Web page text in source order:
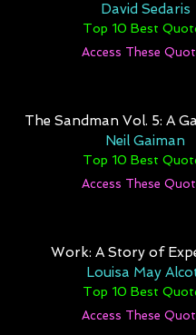
David Sedaris
Top 10 Best
Access These
The Sandman Vol. 5: A
Neil Gaiman
Top 10 Best
Access These
Work: A Story of
Louisa May
Top 10 Best
Access These